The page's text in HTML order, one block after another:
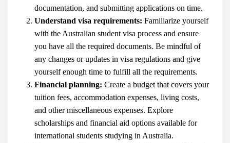
documentation, and submitting applications on time.
Understand visa requirements: Familiarize yourself
with the Australian student visa process and ensure
you have all the required documents. Be mindful of
any changes or updates in visa regulations and give
yourself enough time to fulfill all the requirements.
Financial planning: Create a budget that covers your
tuition fees, accommodation expenses, living costs,
and other miscellaneous expenses. Explore
scholarships and financial aid options available for
international students studying in Australia.